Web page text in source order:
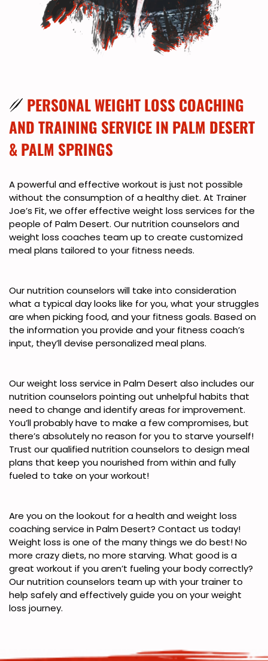
PERSONAL WEIGHT LOSS COACHING
AND TRAINING SERVICE IN PALM DESERT
& PALM SPRINGS
A powerful and effective workout is just not possible
without the consumption of a healthy diet. At Trainer
Joe’s Fit, we offer effective weight loss services for the
people of Palm Desert. Our nutrition counselors and
weight loss coaches team up to create customized
meal plans tailored to your fitness needs.
Our nutrition counselors will take into consideration
what a typical day looks like for you, what your struggles
are when picking food, and your fitness goals. Based on
the information you provide and your fitness coach’s
input, they’ll devise personalized meal plans.
Our weight loss service in Palm Desert also includes our
nutrition counselors pointing out unhelpful habits that
need to change and identify areas for improvement.
You’ll probably have to make a few compromises, but
there’s absolutely no reason for you to starve yourself!
Trust our qualified nutrition counselors to design meal
plans that keep you nourished from within and fully
fueled to take on your workout!
Are you on the lookout for a health and weight loss
coaching service in Palm Desert? Contact us today!
Weight loss is one of the many things we do best! No
more crazy diets, no more starving. What good is a
great workout if you aren’t fueling your body correctly?
Our nutrition counselors team up with your trainer to
help safely and effectively guide you on your weight
loss journey.